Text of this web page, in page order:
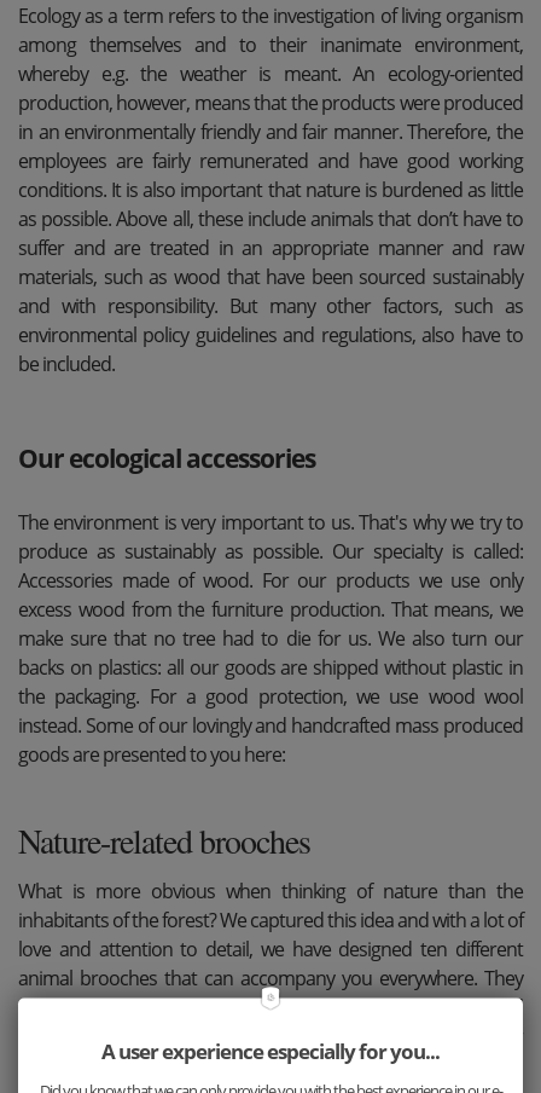
Ecology as a term refers to the investigation of living organism
among themselves and to their inanimate environment,
whereby e.g. the weather is meant. An ecology-oriented
production, however, means that the products were produced
in an environmentally friendly and fair manner. Therefore, the
employees are fairly remunerated and have good working
conditions. It is also important that nature is burdened as little
as possible. Above all, these include animals that don’t have to
suffer and are treated in an appropriate manner and raw
materials, such as wood that have been sourced sustainably
and with responsibility. But many other factors, such as
environmental policy guidelines and regulations, also have to
be included.
Our ecological accessories
The environment is very important to us. That's why we try to
produce as sustainably as possible. Our specialty is called:
Accessories made of wood. For our products we use only
excess wood from the furniture production. That means, we
make sure that no tree had to die for us. We also turn our
backs on plastics: all our goods are shipped without plastic in
the packaging. For a good protection, we use wood wool
instead. Some of our lovingly and handcrafted mass produced
goods are presented to you here:
Nature-related brooches
What is more obvious when thinking of nature than the
inhabitants of the forest? We captured this idea and with a lot of
love and attention to detail, we have designed ten different
animal brooches that can accompany you everywhere. They
not only reflect a part of nature, but were also produced
conscience at any time.
A user experience especially for you...